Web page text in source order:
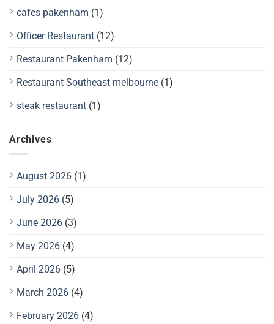
cafes pakenham (1)
Officer Restaurant (12)
Restaurant Pakenham (12)
Restaurant Southeast melbourne (1)
steak restaurant (1)
Archives
August 2026 (1)
July 2026 (5)
June 2026 (3)
May 2026 (4)
April 2026 (5)
March 2026 (4)
February 2026 (4)